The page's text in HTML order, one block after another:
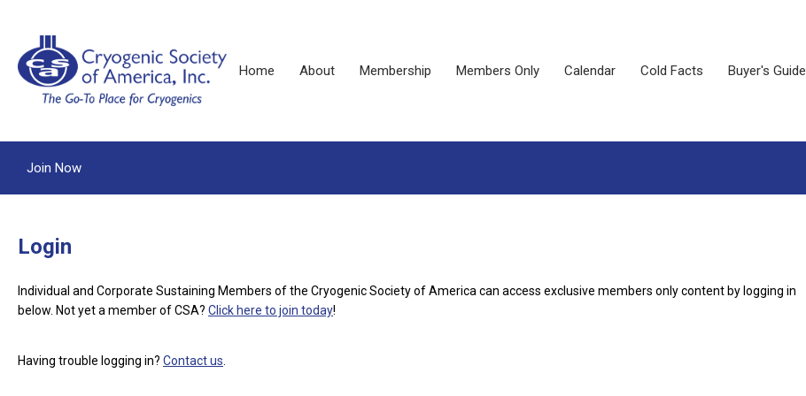
Home About Membership Members Only Calendar Cold Facts Buyer's Guide
Join Now
Login
Individual and Corporate Sustaining Members of the Cryogenic Society of America can access exclusive members only content by logging in
below. Not yet a member of CSA? Click here to join today!
Having trouble logging in? Contact us